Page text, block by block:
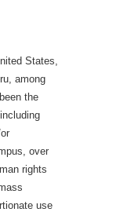
States,
among
the
over
rights
use